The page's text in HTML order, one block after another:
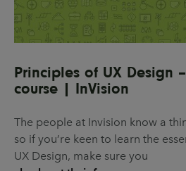
Principles of UX Design
course | InVision
The people at Invision know a
so if you’re keen to learn the
UX Design, make sure you